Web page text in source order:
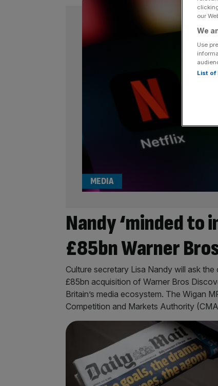
Nandy ‘minded to
£85bn Warner
MEDIA
Culture secretary Lisa Nandy will ask
£85bn acquisition of Warner Bros
Britain’s media ecosystem. The Wigan
Competition and Markets Authority
our
We
Use
List of